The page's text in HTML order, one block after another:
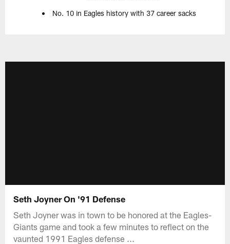
No. 10 in Eagles history with 37 career sacks
Seth Joyner On '91 Defense
Seth Joyner was in town to be honored at the Eagles-
Giants game and took a few minutes to reflect on the
vaunted 1991 Eagles defense ...